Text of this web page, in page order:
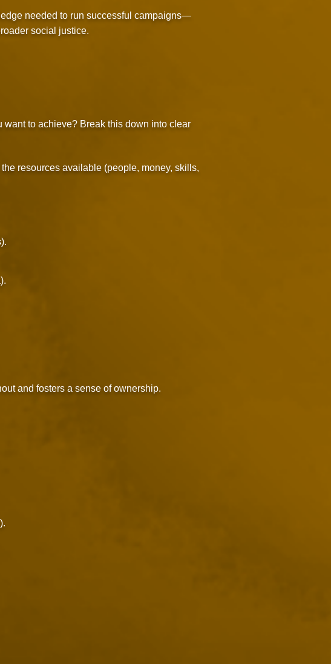
needed to run successful campaigns—
social justice.
to achieve? Break this down into clear
resources available (people, money, skills,
and fosters a sense of ownership.